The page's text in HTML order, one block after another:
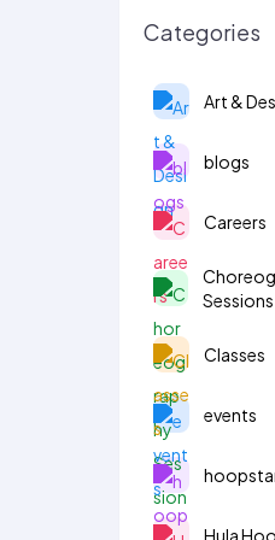
Categories
Art &
blogs
Careers
Sessions
Classes
events
Hula